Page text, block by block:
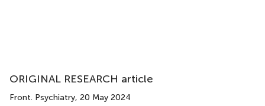
ORIGINAL RESEARCH article
Front. Psychiatry, 20 May 2024